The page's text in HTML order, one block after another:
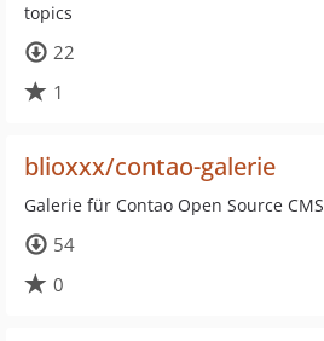
topics
22
1
blioxxx/contao-galerie
Galerie für Contao Open Source CMS
54
0